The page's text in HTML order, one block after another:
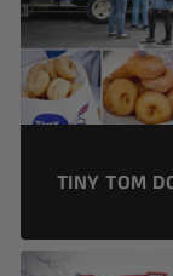
TINY TOM